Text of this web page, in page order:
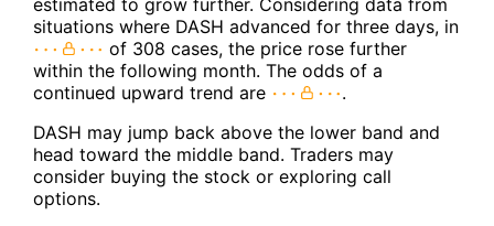
estimated to grow further. Considering data from
situations where DASH advanced for three days, in
of 308 cases, the price rose further
within the following month. The odds of a
continued upward trend are
.
DASH may jump back above the lower band and
head toward the middle band. Traders may
consider buying the stock or exploring call
options.